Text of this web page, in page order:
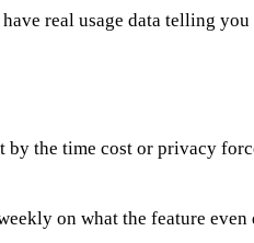
real usage data telling
the time cost or privacy
on what the feature